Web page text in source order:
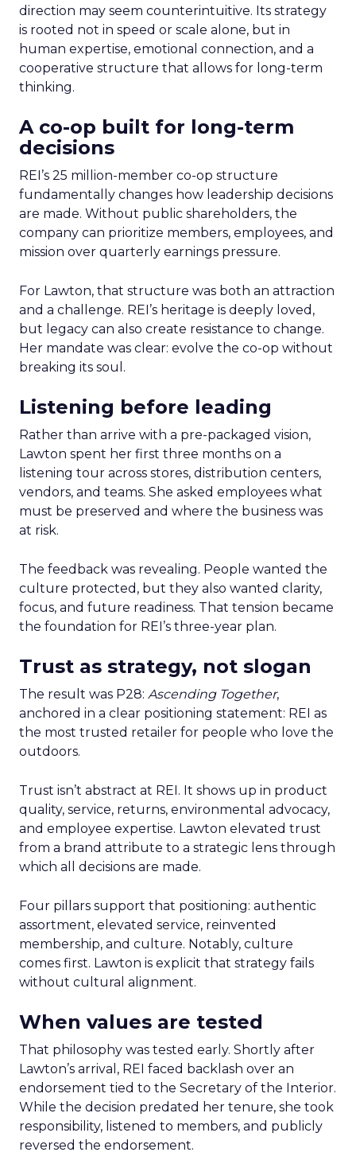
direction may seem counterintuitive. Its strategy
is rooted not in speed or scale alone, but in
human expertise, emotional connection, and a
cooperative structure that allows for long-term
thinking.
A co-op built for long-term
decisions
REI’s 25 million-member co-op structure
fundamentally changes how leadership decisions
are made. Without public shareholders, the
company can prioritize members, employees, and
mission over quarterly earnings pressure.
For Lawton, that structure was both an attraction
and a challenge. REI’s heritage is deeply loved,
but legacy can also create resistance to change.
Her mandate was clear: evolve the co-op without
breaking its soul.
Listening before leading
Rather than arrive with a pre-packaged vision,
Lawton spent her first three months on a
listening tour across stores, distribution centers,
vendors, and teams. She asked employees what
must be preserved and where the business was
at risk.
The feedback was revealing. People wanted the
culture protected, but they also wanted clarity,
focus, and future readiness. That tension became
the foundation for REI’s three-year plan.
Trust as strategy, not slogan
The result was P28: Ascending Together,
anchored in a clear positioning statement: REI as
the most trusted retailer for people who love the
outdoors.
Trust isn’t abstract at REI. It shows up in product
quality, service, returns, environmental advocacy,
and employee expertise. Lawton elevated trust
from a brand attribute to a strategic lens through
which all decisions are made.
Four pillars support that positioning: authentic
assortment, elevated service, reinvented
membership, and culture. Notably, culture
comes first. Lawton is explicit that strategy fails
without cultural alignment.
When values are tested
That philosophy was tested early. Shortly after
Lawton’s arrival, REI faced backlash over an
endorsement tied to the Secretary of the Interior.
While the decision predated her tenure, she took
responsibility, listened to members, and publicly
reversed the endorsement.